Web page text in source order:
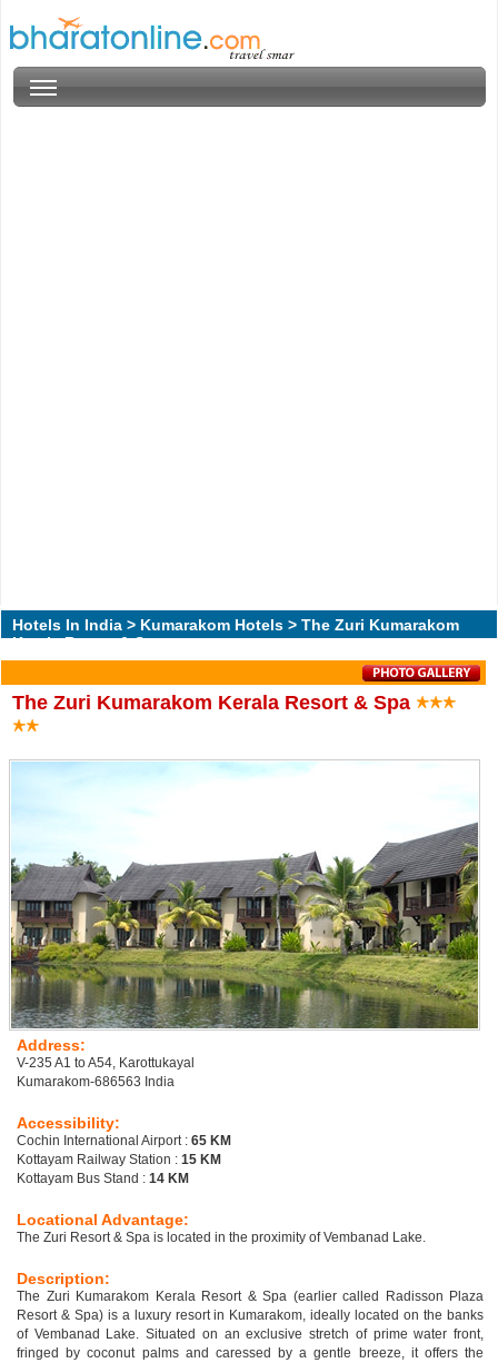
Hotels In India > Kumarakom Hotels > The Zuri Kumarakom
Kerala Resort & Spa
The Zuri Kumarakom Kerala Resort & Spa
Address:
V-235 A1 to A54, Karottukayal
Kumarakom-686563 India
Accessibility:
Cochin International Airport : 65 KM
Kottayam Railway Station : 15 KM
Kottayam Bus Stand : 14 KM
Locational Advantage:
The Zuri Resort & Spa is located in the proximity of Vembanad Lake.
Description:
The Zuri Kumarakom Kerala Resort & Spa (earlier called Radisson Plaza
Resort & Spa) is a luxury resort in Kumarakom, ideally located on the banks
of Vembanad Lake. Situated on an exclusive stretch of prime water front,
fringed by coconut palms and caressed by a gentle breeze, it offers the